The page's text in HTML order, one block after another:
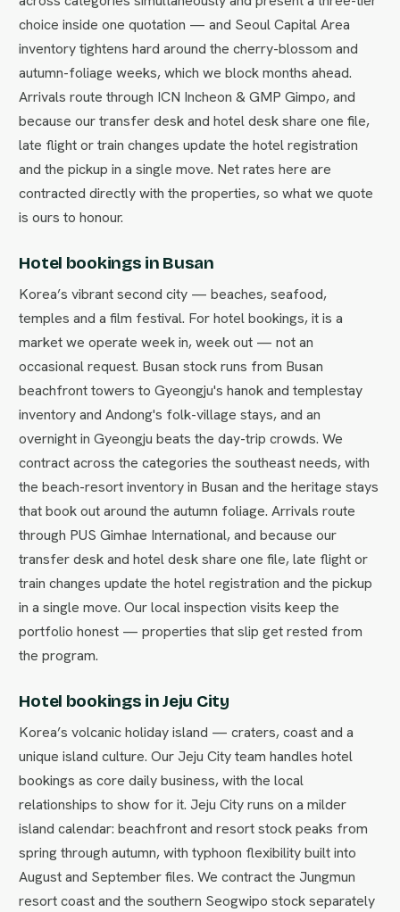
choice inside one quotation — and Seoul Capital Area
inventory tightens hard around the cherry-blossom and
autumn-foliage weeks, which we block months ahead.
Arrivals route through ICN Incheon & GMP Gimpo, and
because our transfer desk and hotel desk share one file,
late flight or train changes update the hotel registration
and the pickup in a single move. Net rates here are
contracted directly with the properties, so what we quote
is ours to honour.
Hotel bookings in Busan
Korea’s vibrant second city — beaches, seafood,
temples and a film festival. For hotel bookings, it is a
market we operate week in, week out — not an
occasional request. Busan stock runs from Busan
beachfront towers to Gyeongju's hanok and templestay
inventory and Andong's folk-village stays, and an
overnight in Gyeongju beats the day-trip crowds. We
contract across the categories the southeast needs, with
the beach-resort inventory in Busan and the heritage stays
that book out around the autumn foliage. Arrivals route
through PUS Gimhae International, and because our
transfer desk and hotel desk share one file, late flight or
train changes update the hotel registration and the pickup
in a single move. Our local inspection visits keep the
portfolio honest — properties that slip get rested from
the program.
Hotel bookings in Jeju City
Korea’s volcanic holiday island — craters, coast and a
unique island culture. Our Jeju City team handles hotel
bookings as core daily business, with the local
relationships to show for it. Jeju City runs on a milder
island calendar: beachfront and resort stock peaks from
spring through autumn, with typhoon flexibility built into
August and September files. We contract the Jungmun
resort coast and the southern Seogwipo stock separately